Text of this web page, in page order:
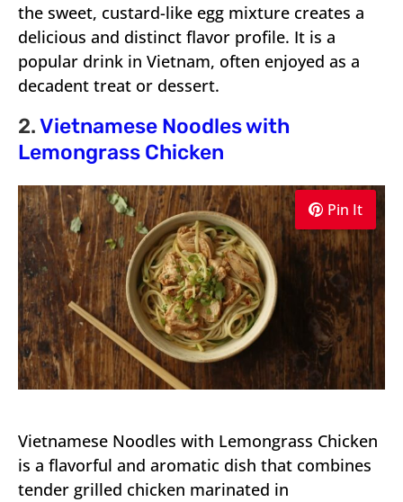
the sweet, custard-like egg mixture creates a
delicious and distinct flavor profile. It is a
popular drink in Vietnam, often enjoyed as a
decadent treat or dessert.
2.Vietnamese Noodles with
Lemongrass Chicken
Pin It
Vietnamese Noodles with Lemongrass Chicken
is a flavorful and aromatic dish that combines
tender grilled chicken marinated in